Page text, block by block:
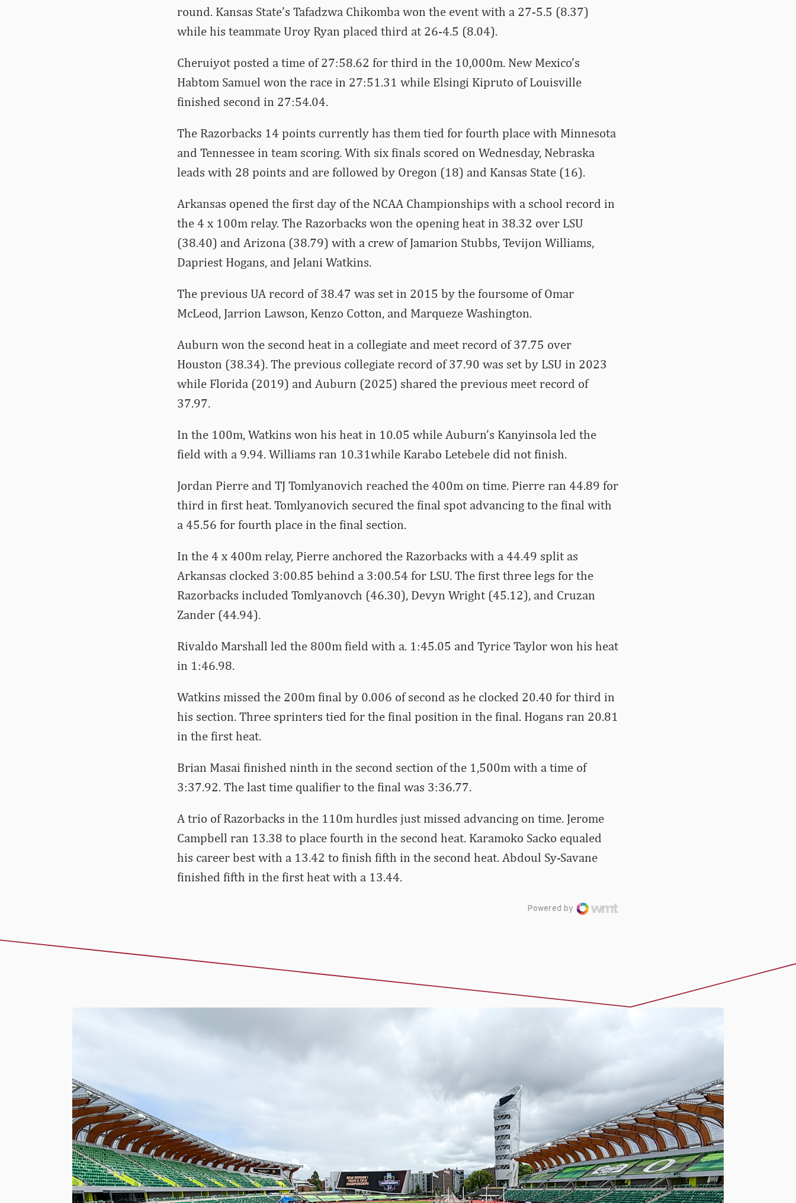
round. Kansas State’s Tafadzwa Chikomba won the event with a 27-5.5 (8.37)
while his teammate Uroy Ryan placed third at 26-4.5 (8.04).
Cheruiyot posted a time of 27:58.62 for third in the 10,000m. New Mexico’s
Habtom Samuel won the race in 27:51.31 while Elsingi Kipruto of Louisville
finished second in 27:54.04.
The Razorbacks 14 points currently has them tied for fourth place with Minnesota
and Tennessee in team scoring. With six finals scored on Wednesday, Nebraska
leads with 28 points and are followed by Oregon (18) and Kansas State (16).
Arkansas opened the first day of the NCAA Championships with a school record in
the 4 x 100m relay. The Razorbacks won the opening heat in 38.32 over LSU
(38.40) and Arizona (38.79) with a crew of Jamarion Stubbs, Tevijon Williams,
Dapriest Hogans, and Jelani Watkins.
The previous UA record of 38.47 was set in 2015 by the foursome of Omar
McLeod, Jarrion Lawson, Kenzo Cotton, and Marqueze Washington.
Auburn won the second heat in a collegiate and meet record of 37.75 over
Houston (38.34). The previous collegiate record of 37.90 was set by LSU in 2023
while Florida (2019) and Auburn (2025) shared the previous meet record of
37.97.
In the 100m, Watkins won his heat in 10.05 while Auburn’s Kanyinsola led the
field with a 9.94. Williams ran 10.31while Karabo Letebele did not finish.
Jordan Pierre and TJ Tomlyanovich reached the 400m on time. Pierre ran 44.89 for
third in first heat. Tomlyanovich secured the final spot advancing to the final with
a 45.56 for fourth place in the final section.
In the 4 x 400m relay, Pierre anchored the Razorbacks with a 44.49 split as
Arkansas clocked 3:00.85 behind a 3:00.54 for LSU. The first three legs for the
Razorbacks included Tomlyanovch (46.30), Devyn Wright (45.12), and Cruzan
Zander (44.94).
Rivaldo Marshall led the 800m field with a. 1:45.05 and Tyrice Taylor won his heat
in 1:46.98.
Watkins missed the 200m final by 0.006 of second as he clocked 20.40 for third in
his section. Three sprinters tied for the final position in the final. Hogans ran 20.81
in the first heat.
Brian Masai finished ninth in the second section of the 1,500m with a time of
3:37.92. The last time qualifier to the final was 3:36.77.
A trio of Razorbacks in the 110m hurdles just missed advancing on time. Jerome
Campbell ran 13.38 to place fourth in the second heat. Karamoko Sacko equaled
his career best with a 13.42 to finish fifth in the second heat. Abdoul Sy-Savane
finished fifth in the first heat with a 13.44.
Powered by